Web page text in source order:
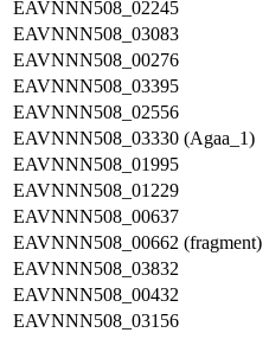
EAVNNN508_02245
EAVNNN508_03083
EAVNNN508_00276
EAVNNN508_03395
EAVNNN508_02556
EAVNNN508_03330 (Agaa_1)
EAVNNN508_01995
EAVNNN508_01229
EAVNNN508_00637
EAVNNN508_00662 (fragment)
EAVNNN508_03832
EAVNNN508_00432
EAVNNN508_03156